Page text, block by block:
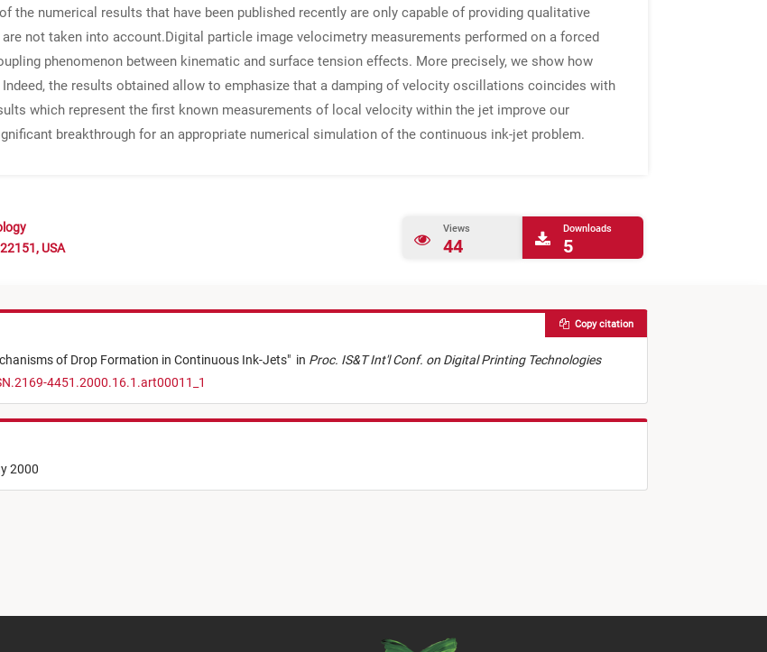
the numerical results that have been published recently are only capable of providing qualitative
not taken into account.Digital particle image velocimetry measurements performed on a forced
phenomenon between kinematic and surface tension effects. More precisely, we show how
the results obtained allow to emphasize that a damping of velocity oscillations coincides with
which represent the first known measurements of local velocity within the jet improve our
breakthrough for an appropriate numerical simulation of the continuous ink-jet problem.
USA
Views
44
Downloads
5
of Drop Formation in Continuous Ink-Jets" in Proc. IS&T Int'l Conf. on Digital Printing Technologies
4451.2000.16.1.art00011_1
Copy citation
2000